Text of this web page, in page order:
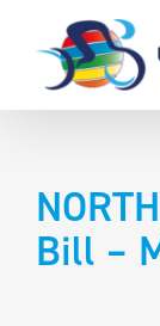
content
Bill –